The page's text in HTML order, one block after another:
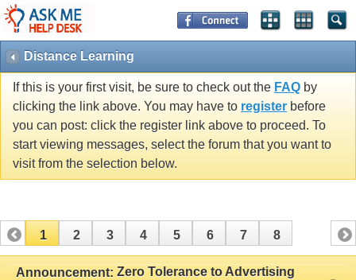
Distance Learning
If this is your first visit, be sure to check out the FAQ by
clicking the link above. You may have to register before
you can post: click the register link above to proceed. To
start viewing messages, select the forum that you want to
visit from the selection below.
1 2 3 4 5 6 7 8
Announcement: Zero Tolerance to Advertising